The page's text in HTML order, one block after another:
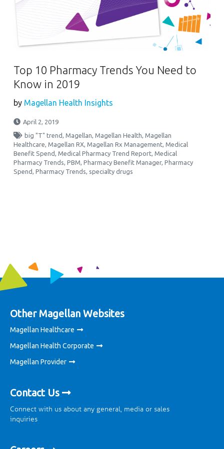
Top 10 Pharmacy Trends You Need to
Know in 2019
by Magellan Health Insights
April 2, 2019
big "T" trend,Magellan,Magellan Health,Magellan
Healthcare,Magellan RX,Magellan Rx Management,Medical
Benefit Spend,Medical Pharmacy Trend Report,Medical
Pharmacy Trends,PBM,Pharmacy Benefit Manager,Pharmacy
Spend,Pharmacy Trends, specialty drugs
Other Magellan Websites
Magellan Healthcare
Magellan Health Corporate
Magellan Provider
Contact Us
Connect with us about any general, media or sales
inquiries